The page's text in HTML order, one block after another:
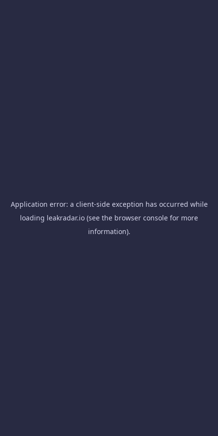
Application error: a client-side exception has occurred while
loading leakradar.io (see the browser console for more
information).